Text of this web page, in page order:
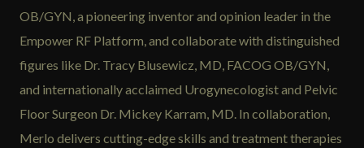
OB/GYN, a pioneering inventor and opinion leader in the
Empower RF Platform, and collaborate with distinguished
figures like Dr. Tracy Blusewicz, MD, FACOG OB/GYN,
and internationally acclaimed Urogynecologist and Pelvic
Floor Surgeon Dr. Mickey Karram, MD. In collaboration,
Merlo delivers cutting-edge skills and treatment therapies